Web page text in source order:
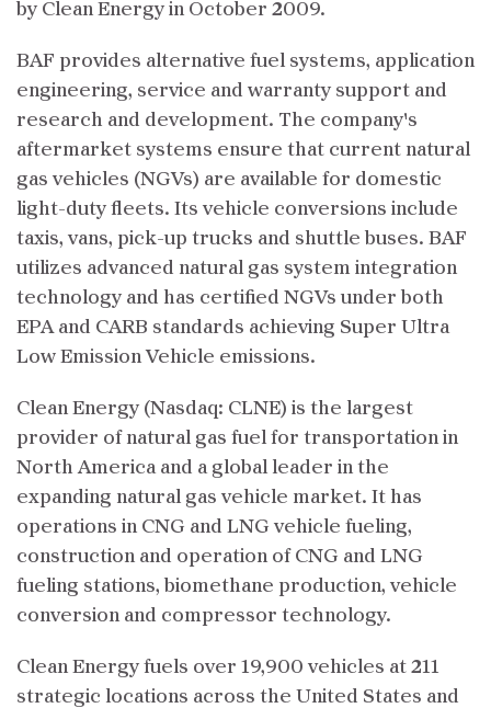
by Clean Energy in October 2009.
BAF provides alternative fuel systems, application
engineering, service and warranty support and
research and development. The company's
aftermarket systems ensure that current natural
gas vehicles (NGVs) are available for domestic
light-duty fleets. Its vehicle conversions include
taxis, vans, pick-up trucks and shuttle buses. BAF
utilizes advanced natural gas system integration
technology and has certified NGVs under both
EPA and CARB standards achieving Super Ultra
Low Emission Vehicle emissions.
Clean Energy (Nasdaq: CLNE) is the largest
provider of natural gas fuel for transportation in
North America and a global leader in the
expanding natural gas vehicle market. It has
operations in CNG and LNG vehicle fueling,
construction and operation of CNG and LNG
fueling stations, biomethane production, vehicle
conversion and compressor technology.
Clean Energy fuels over 19,900 vehicles at 211
strategic locations across the United States and